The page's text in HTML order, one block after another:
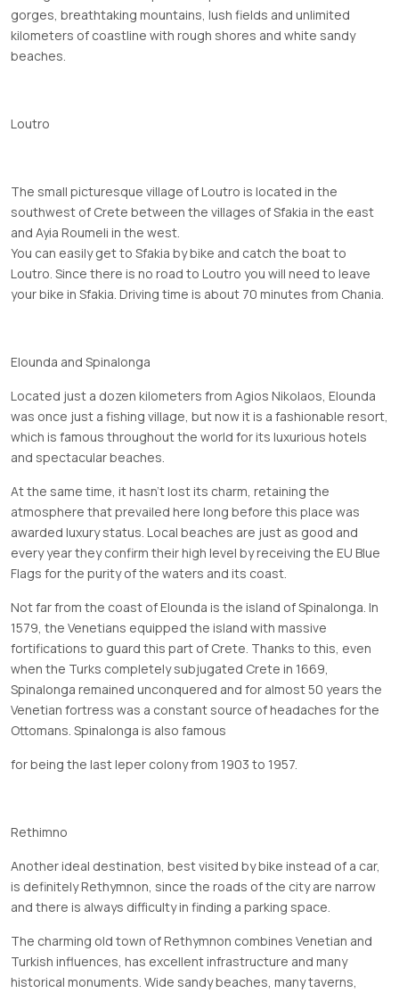
gorges, breathtaking mountains, lush fields and unlimited
kilometers of coastline with rough shores and white sandy
beaches.
Loutro
The small picturesque village of Loutro is located in the
southwest of Crete between the villages of Sfakia in the east
and Ayia Roumeli in the west.
You can easily get to Sfakia by bike and catch the boat to
Loutro. Since there is no road to Loutro you will need to leave
your bike in Sfakia. Driving time is about 70 minutes from Chania.
Elounda and Spinalonga
Located just a dozen kilometers from Agios Nikolaos, Elounda
was once just a fishing village, but now it is a fashionable resort,
which is famous throughout the world for its luxurious hotels
and spectacular beaches.
At the same time, it hasn’t lost its charm, retaining the
atmosphere that prevailed here long before this place was
awarded luxury status. Local beaches are just as good and
every year they confirm their high level by receiving the EU Blue
Flags for the purity of the waters and its coast.
Not far from the coast of Elounda is the island of Spinalonga. In
1579, the Venetians equipped the island with massive
fortifications to guard this part of Crete. Thanks to this, even
when the Turks completely subjugated Crete in 1669,
Spinalonga remained unconquered and for almost 50 years the
Venetian fortress was a constant source of headaches for the
Ottomans. Spinalonga is also famous
for being the last leper colony from 1903 to 1957.
Rethimno
Another ideal destination, best visited by bike instead of a car,
is definitely Rethymnon, since the roads of the city are narrow
and there is always difficulty in finding a parking space.
The charming old town of Rethymnon combines Venetian and
Turkish influences, has excellent infrastructure and many
historical monuments. Wide sandy beaches, many taverns,